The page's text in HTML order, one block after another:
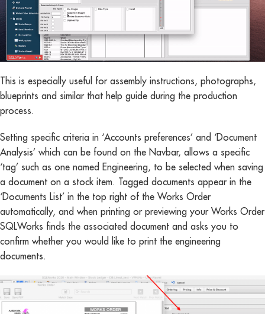
This is especially useful for assembly instructions, photographs,
blueprints and similar that help guide during the production
process.
Setting specific criteria in ‘Accounts preferences’ and ‘Document
Analysis’ which can be found on the Navbar, allows a specific
‘tag’ such as one named Engineering, to be selected when saving
a document on a stock item. Tagged documents appear in the
‘Documents List’ in the top right of the Works Order
automatically, and when printing or previewing your Works Order
SQLWorks finds the associated document and asks you to
confirm whether you would like to print the engineering
documents.